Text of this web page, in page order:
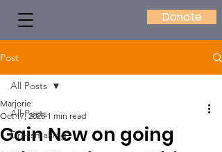
Donate
Post
All Posts
Dressmaking
All Posts
Gain New on going
Marjorie
Oct 17, 2025 1 min read